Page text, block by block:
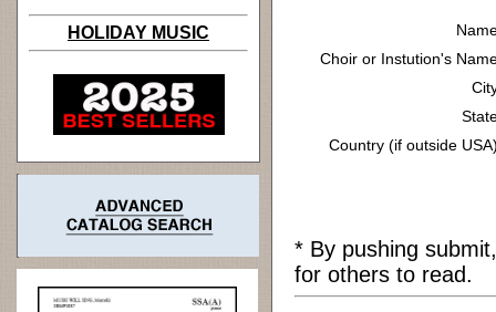
HOLIDAY MUSIC
Choir or Instution's
Country (if outside
* By pushing
for others to read.